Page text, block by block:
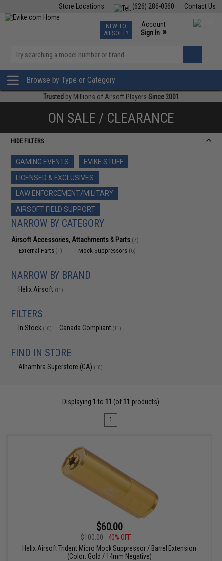
Contact Us
(626) 286-0360
Store Locations
TCG Events
Phone Support M-F 7am-5pm PST
NEW TO
AIRSOFT?
Account
Sign In »
»
Browse by Type or Category
Trusted by Millions of Airsoft Players Since 2001
ON SALE / CLEARANCE
HIDE FILTERS
GAMING EVENTS
EVIKE STUFF
LICENSED & EXCLUSIVES
LAW ENFORCEMENT/MILITARY
AIRSOFT FIELD SUPPORT
NARROW BY CATEGORY
Airsoft Accessories, Attachments & Parts (7)
External Parts (1) Mock Suppressors (6)
NARROW BY BRAND
Helix Airsoft (11)
FILTERS
In Stock (10) Canada Compliant (11)
FIND IN STORE
Alhambra Superstore (CA) (10)
Displaying 1 to 11 (of 11 products)
1
$60.00
$100.00
40% OFF
Helix Airsoft Trident Micro Mock Suppressor / Barrel Extension
(Color: Gold / 14mm Negative)